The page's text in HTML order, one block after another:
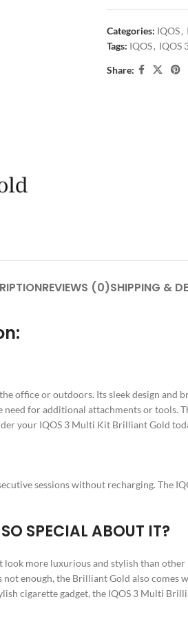
Categories: IQOS,
Tags: IQOS, IQOS
Share:
REVIEWS (0)SHIPPING &
office or outdoors. Its sleek design and
for additional attachments or tools.
your IQOS 3 Multi Kit Brilliant Gold
sessions without recharging.
SPECIAL ABOUT IT?
more luxurious and stylish than
enough, the Brilliant Gold also
cigarette gadget, the IQOS 3 Multi